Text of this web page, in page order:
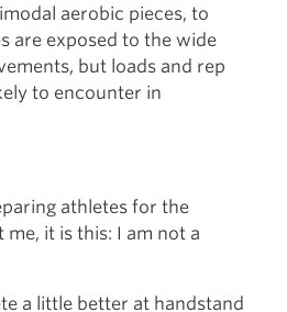
aerobic pieces, to
are exposed to the wide
but loads and rep
to encounter in
athletes for the
it is this: I am not a
a little better at handstand